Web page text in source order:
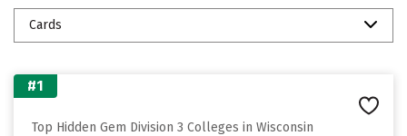
Cards
#1
Top Hidden Gem Division 3 Colleges in Wisconsin